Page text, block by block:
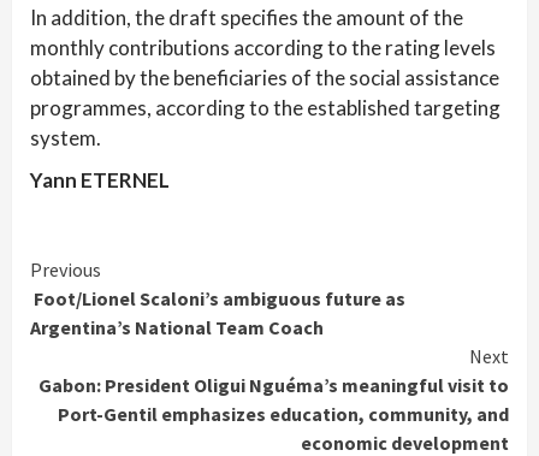
In addition, the draft specifies the amount of the
monthly contributions according to the rating levels
obtained by the beneficiaries of the social assistance
programmes, according to the established targeting
system.
Yann ETERNEL
Continue
Reading
Previous
Foot/Lionel Scaloni’s ambiguous future as
Argentina’s National Team Coach
Next
Gabon: President Oligui Nguéma’s meaningful visit to
Port-Gentil emphasizes education, community, and
economic development